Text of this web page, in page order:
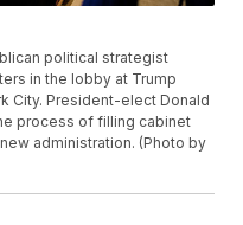
political strategist
in the lobby at Trump
City. President-elect Donald
process of filling cabinet
administration. (Photo by